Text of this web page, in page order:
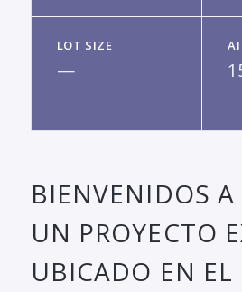
LOT SIZE
—
BIENVENIDOS
UN PROYECTO
UBICADO EN EL